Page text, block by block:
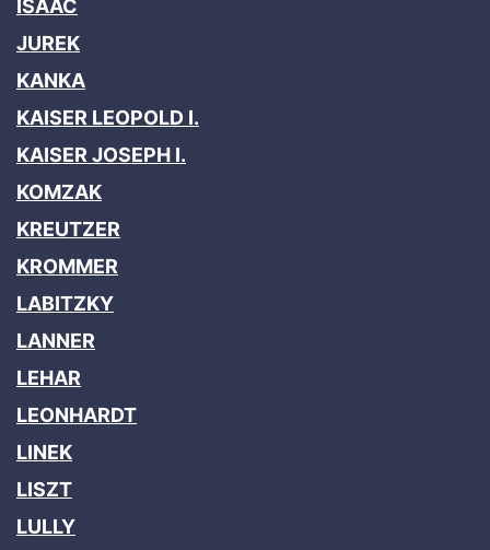
ISAAC
JUREK
KANKA
KAISER LEOPOLD I.
KAISER JOSEPH I.
KOMZAK
KREUTZER
KROMMER
LABITZKY
LANNER
LEHAR
LEONHARDT
LINEK
LISZT
LULLY